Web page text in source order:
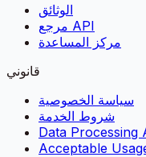
الوثائق
مرجع API
مركز المساعدة
قانوني
سياسة الخصوصية
شروط الخدمة
Data Processing
Acceptable